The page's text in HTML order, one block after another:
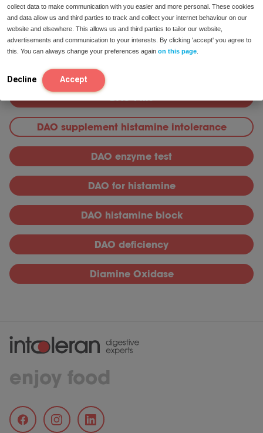
collect data to make communication with you easier and more personal. These cookies
and data allow us and third parties to track and collect your internet behaviour on our
website and elsewhere. This allows us and third parties to tailor our website,
advertisements and communication to your interests. By clicking 'accept' you agree to
this. You can always change your preferences again on this page
Decline Accept
Knowledge bank
DAO
DAO Supplements
DAO supplement histamine intolerance
DAO enzyme test
DAO for histamine
DAO histamine block
DAO deficiency
Diamine Oxidase
enjoy food